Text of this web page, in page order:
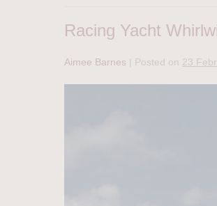
Racing Yacht
Aimee Barnes Posted on 23